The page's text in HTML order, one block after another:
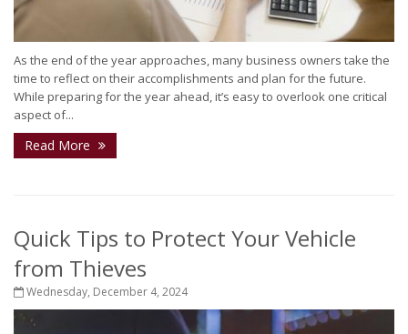
As the end of the year approaches, many business owners take the
time to reflect on their accomplishments and plan for the future.
While preparing for the year ahead, it’s easy to overlook one critical
aspect of...
Read More
Quick Tips to Protect Your Vehicle
from Thieves
Wednesday, December 4, 2024